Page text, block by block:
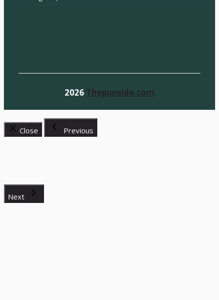
2026 Thepunside.com
Close Previous
Next